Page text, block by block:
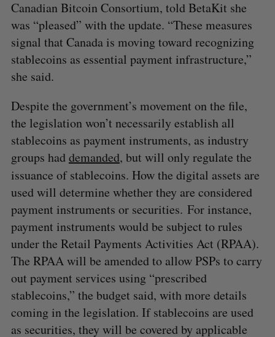
Canadian Bitcoin Consortium, told BetaKit she
was “pleased” with the update. “These measures
signal that Canada is moving toward recognizing
stablecoins as essential payment infrastructure,”
she said.
Despite the government’s movement on the file,
the legislation won’t necessarily establish all
stablecoins as payment instruments, as industry
groups haddemanded, but will only regulate the
issuance of stablecoins. How the digital assets are
used will determine whether they are considered
payment instruments or securities. For instance,
payment instruments would be subject to rules
under the Retail Payments Activities Act (RPAA).
The RPAA will be amended to allow PSPs to carry
out payment services using “prescribed
stablecoins,” the budget said, with more details
coming in the legislation. If stablecoins are used
as securities, they will be covered by applicable